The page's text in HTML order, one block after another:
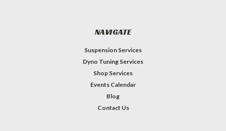
NAVIGATE
Suspension Services
Dyno Tuning Services
Shop Services
Events Calendar
Blog
Contact Us